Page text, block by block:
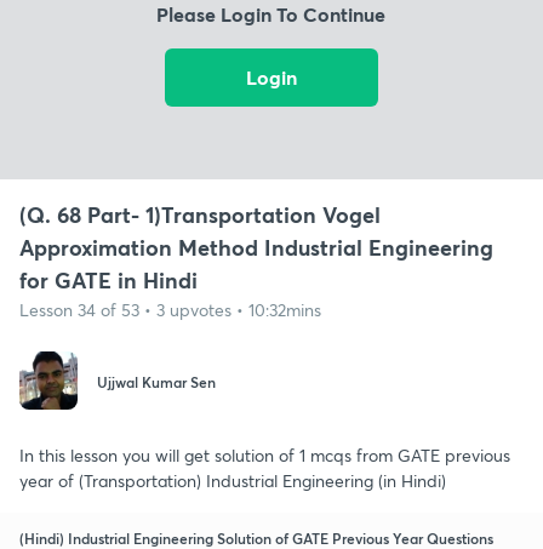
Please Login To Continue
Login
(Q. 68 Part- 1)Transportation Vogel
Approximation Method Industrial Engineering
for GATE in Hindi
Lesson 34 of 53 • 3 upvotes • 10:32mins
Ujjwal Kumar Sen
In this lesson you will get solution of 1 mcqs from GATE previous
year of (Transportation) Industrial Engineering (in Hindi)
(Hindi) Industrial Engineering Solution of GATE Previous Year Questions